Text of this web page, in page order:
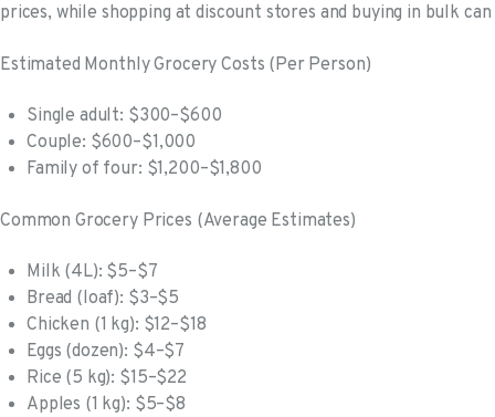
prices, while shopping at discount stores and buying in bulk
Estimated Monthly Grocery Costs (Per Person)
Single adult: $300–$600
Couple: $600–$1,000
Family of four: $1,200–$1,800
Common Grocery Prices (Average Estimates)
Milk (4L): $5–$7
Bread (loaf): $3–$5
Chicken (1 kg): $12–$18
Eggs (dozen): $4–$7
Rice (5 kg): $15–$22
Apples (1 kg): $5–$8